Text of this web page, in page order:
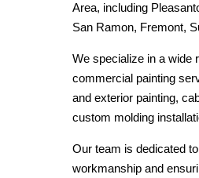
Area, including
San Ramon, Fremont,
We specialize in a wide
commercial painting
and exterior painting,
custom molding
Our team is dedicated
workmanship and